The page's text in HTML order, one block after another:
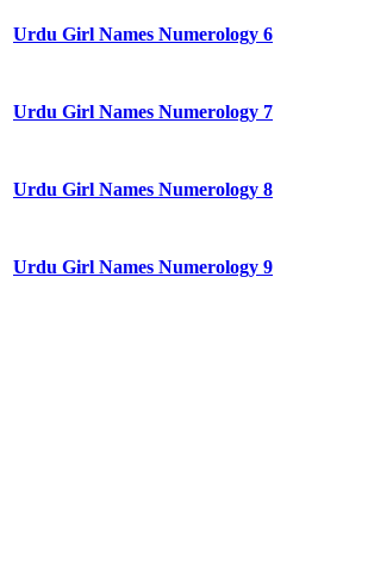
Urdu Girl Names Numerology 6
Urdu Girl Names Numerology 7
Urdu Girl Names Numerology 8
Urdu Girl Names Numerology 9